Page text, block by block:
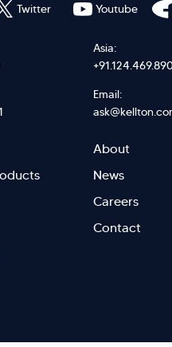
Asia:
Email:
Footer
Menu
Left
About
News
Careers
Contact
Twitter Youtube